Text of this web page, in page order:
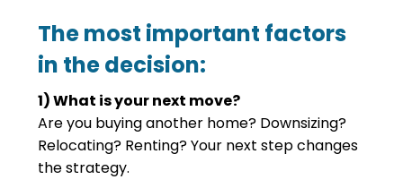
The most important factors
in the decision:
1) What is your next move?
Are you buying another home? Downsizing?
Relocating? Renting? Your next step changes
the strategy.